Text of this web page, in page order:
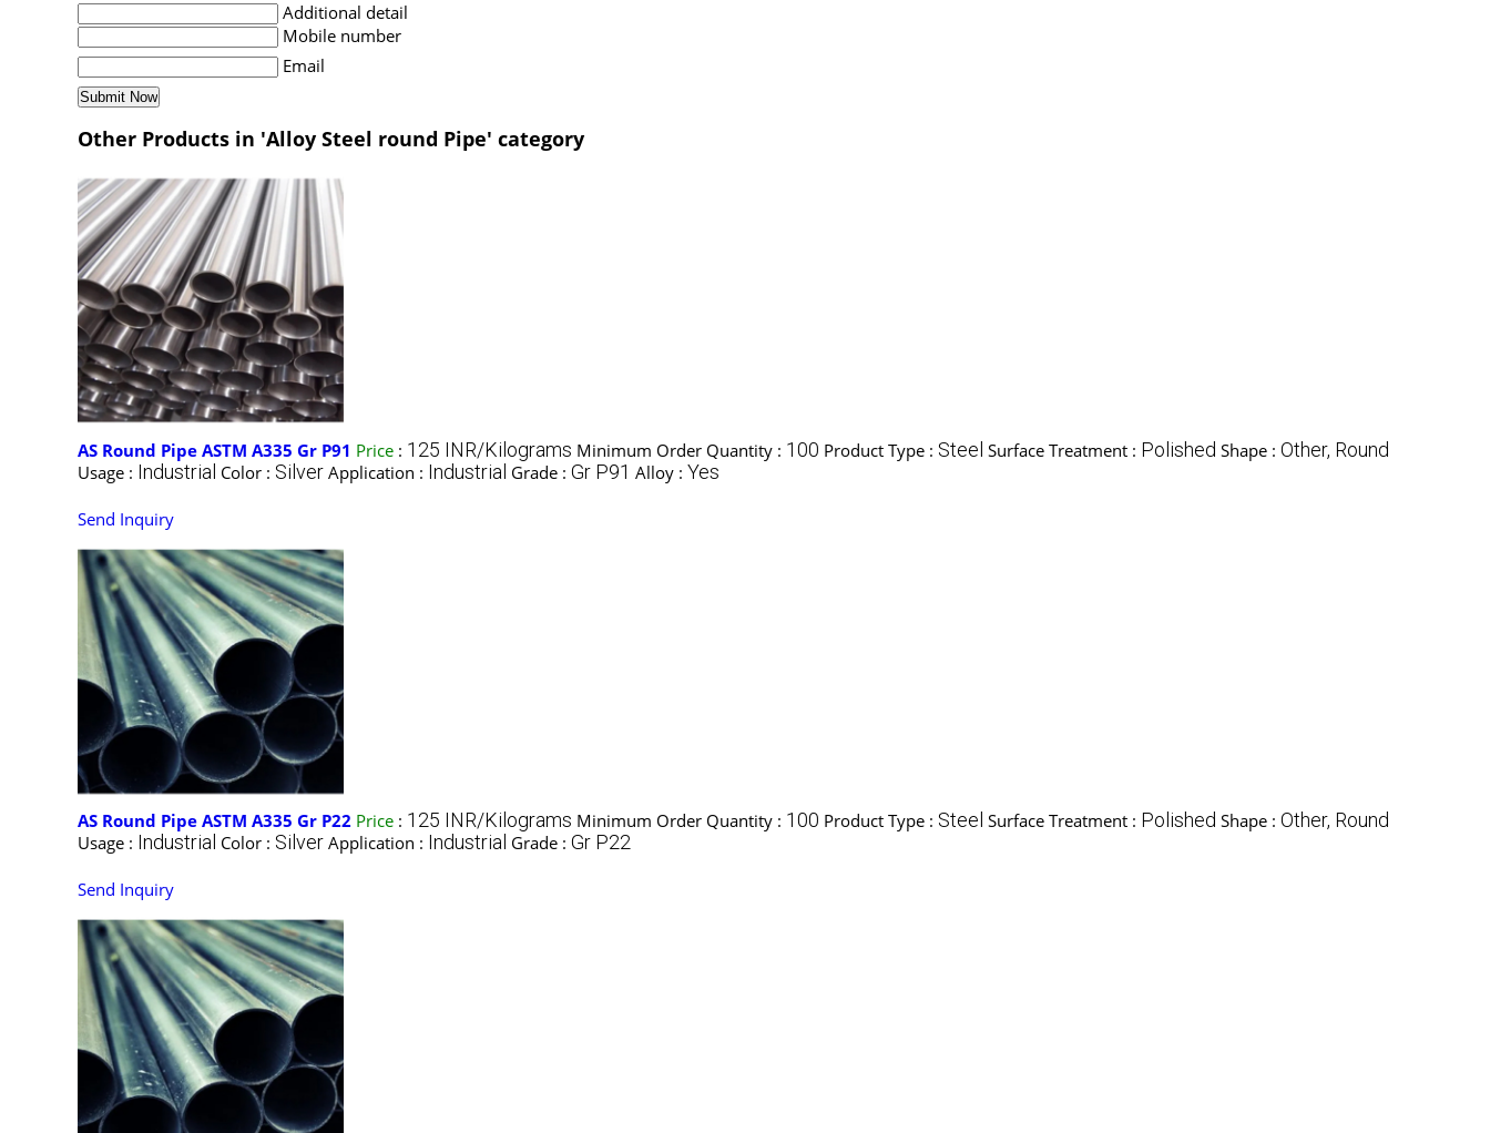
Additional detail
Mobile number
Email
Other Products in 'Alloy Steel round Pipe' category
AS Round Pipe ASTM A335 Gr P91 Price : 125 INR/Kilograms Minimum Order Quantity : 100 Product Type : Steel Surface Treatment : Polished Shape : Other, Round
Usage : Industrial Color : Silver Application : Industrial Grade : Gr P91 Alloy : Yes
Send Inquiry
AS Round Pipe ASTM A335 Gr P22 Price : 125 INR/Kilograms Minimum Order Quantity : 100 Product Type : Steel Surface Treatment : Polished Shape : Other, Round
Usage : Industrial Color : Silver Application : Industrial Grade : Gr P22
Send Inquiry